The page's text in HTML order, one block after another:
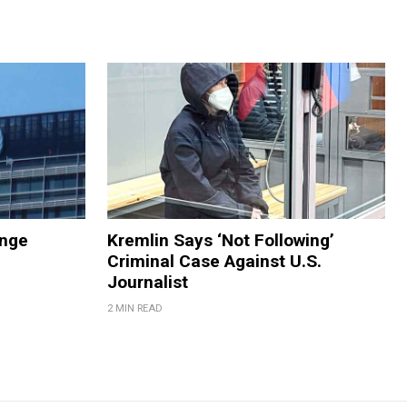
Kremlin Says ‘Not Following’
Criminal Case Against U.S.
Journalist
2 MIN READ